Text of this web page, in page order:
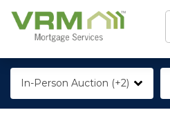
In-Person Auction (+2)